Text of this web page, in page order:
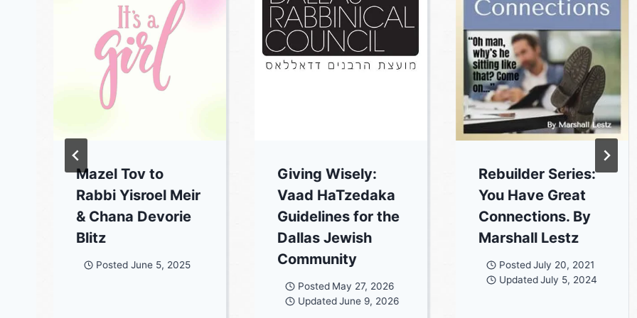
Mazel Tov to
Rabbi Yisroel Meir
& Chana Devorie
Blitz
Posted June 5, 2025
Giving Wisely:
Vaad HaTzedaka
Guidelines for the
Dallas Jewish
Community
Posted May 27, 2026
Updated June 9, 2026
Rebuilder Series:
You Have Great
Connections. By
Marshall Lestz
PostedJuly 20, 2021
UpdatedJuly 5, 2024